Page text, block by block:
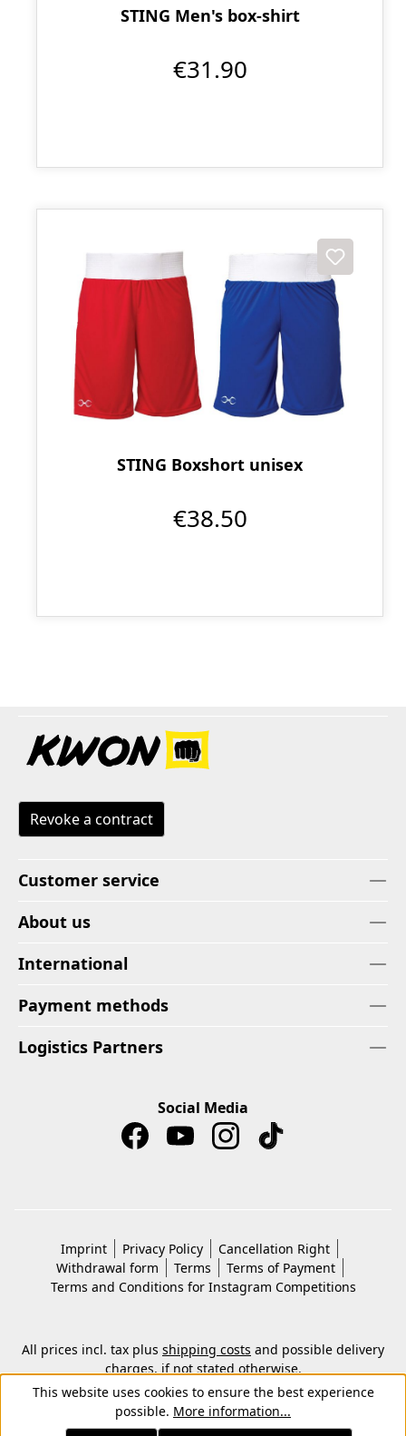
STING Men's box-shirt
€31.90
STING Boxshort unisex
€38.50
Revoke a contract
Customer service
About us
International
Payment methods
Logistics Partners
Social Media
Imprint Privacy Policy
Cancellation Right
Withdrawal form
Terms
Terms of Payment
Terms and Conditions for Instagram Competitions
All prices incl. tax plus shipping costs and possible delivery
charges, if not stated otherwise.
© 2026 Copyright © Kwon KG. All rights reserved.
This website uses cookies to ensure the best experience
possible. More information...